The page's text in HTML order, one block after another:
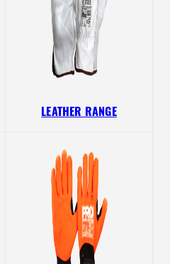
LEATHER RANGE